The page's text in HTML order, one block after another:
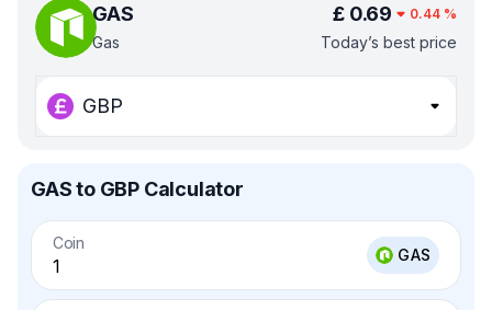
GAS
Gas
£ 0.69 0.44 %
Today’s best price
GBP
GAS to GBP Calculator
Coin
GAS